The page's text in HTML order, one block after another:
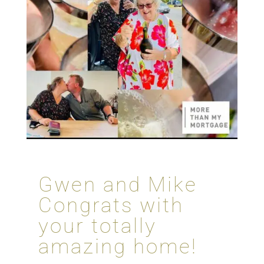
Gwen and Mike
Congrats with
your totally
amazing home!